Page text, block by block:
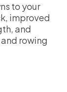
to your
improved
and
rowing